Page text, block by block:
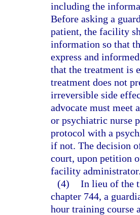
including the
Before asking a
patient, the facility
information so that
express and
that the treatment is
treatment does not
irreversible side
advocate must meet
or psychiatric nurse
protocol with a
if not. The decision
court, upon petition
facility
(4) In lieu of the
chapter 744, a
hour training course